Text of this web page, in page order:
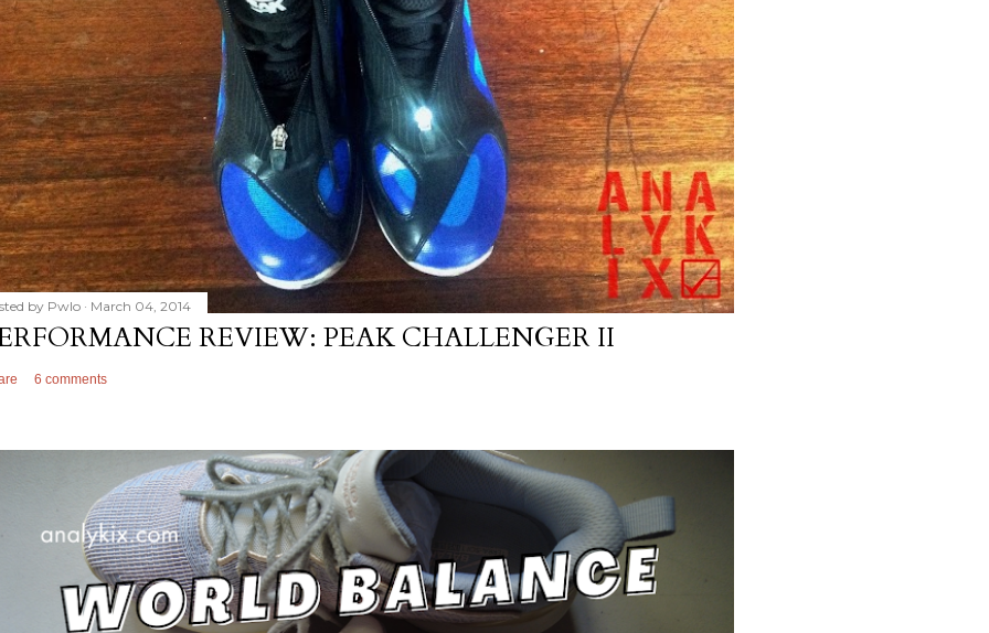
by Pwlo March 04, 2014
REVIEW: PEAK CHALLENGER II
6 comments